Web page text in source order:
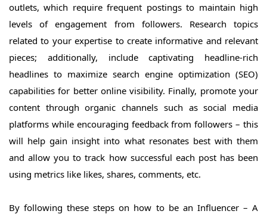
outlets, which require frequent postings to maintain high
levels of engagement from followers. Research topics
related to your expertise to create informative and relevant
pieces; additionally, include captivating headline-rich
headlines to maximize search engine optimization (SEO)
capabilities for better online visibility. Finally, promote your
content through organic channels such as social media
platforms while encouraging feedback from followers – this
will help gain insight into what resonates best with them
and allow you to track how successful each post has been
using metrics like likes, shares, comments, etc.
By following these steps on how to be an Influencer – A